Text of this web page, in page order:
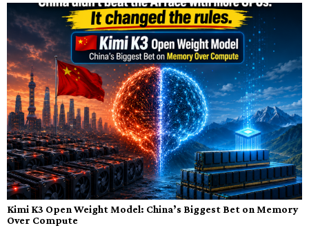
Kimi K3 Open Weight Model: China’s Biggest Bet on Memory
Over Compute